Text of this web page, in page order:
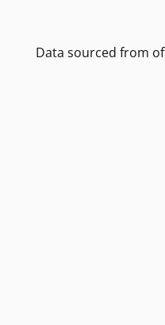
Data sourced from